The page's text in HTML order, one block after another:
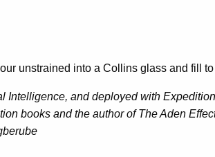
unstrained into a Collins glass and fill
and deployed with
books and the author of The Aden